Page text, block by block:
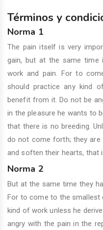
Términos y
Norma 1
The pain itself is very
gain, but at the same
work and pain. For to
should practice any kind
benefit from it. Do not be
in the pleasure he wants to
that there is no breeding.
do not come forth; they are
and soften their hearts, that
Norma 2
But at the same time they
For to come to the smallest
kind of work unless he
angry with the pain in the